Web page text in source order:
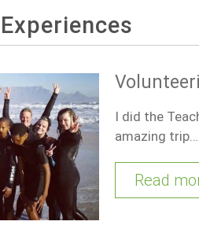
I did the
amazing trip…
Read